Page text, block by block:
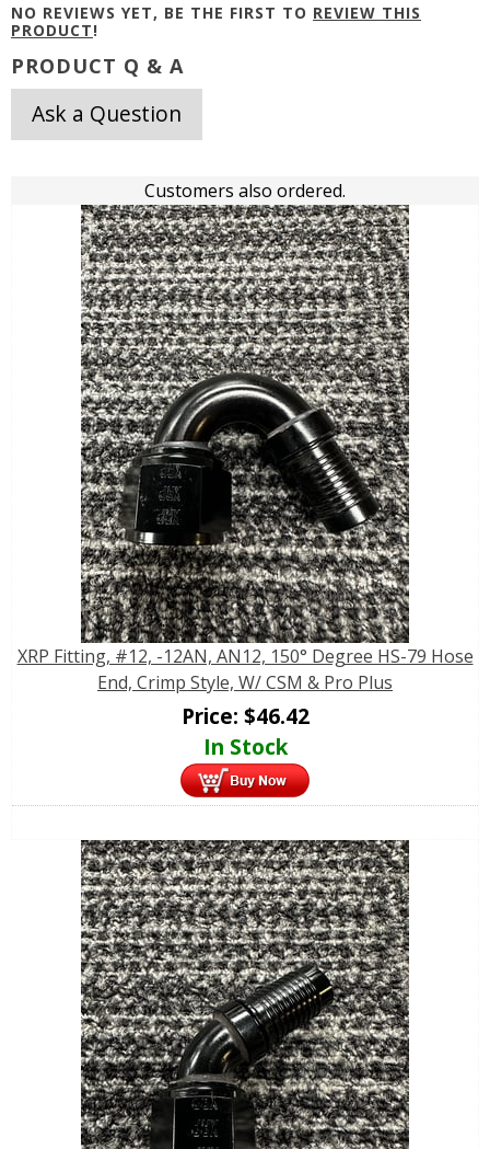
NO REVIEWS YET, BE THE FIRST TO REVIEW THIS
PRODUCT!
PRODUCT Q & A
Ask a Question
Customers also ordered.
XRP Fitting, #12, -12AN, AN12, 150° Degree HS-79 Hose
End, Crimp Style, W/ CSM & Pro Plus
Price: $46.42
In Stock